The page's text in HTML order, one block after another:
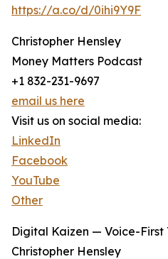
https://a.co/d/0ihi9Y9F
Christopher Hensley
Money Matters Podcast
+1 832-231-9697
email us here
Visit us on social media:
LinkedIn
Facebook
YouTube
Other
Digital Kaizen — Voice-First
Christopher Hensley